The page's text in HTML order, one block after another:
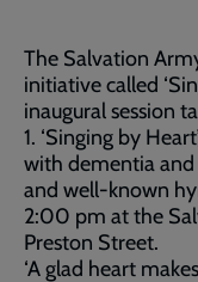
The Salvation
initiative called
inaugural session
1. ‘Singing by
with dementia and
and well-known
2:00 pm at the
Preston Street.
‘A glad heart